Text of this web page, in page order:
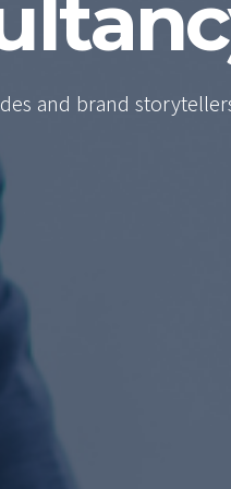
and brand